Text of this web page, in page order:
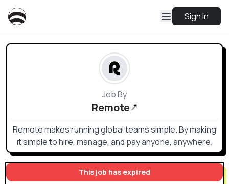
Sign In
This job has expired
Job By
Remote
Remote makes running global teams simple. By making
it simple to hire, manage, and pay anyone, anywhere.